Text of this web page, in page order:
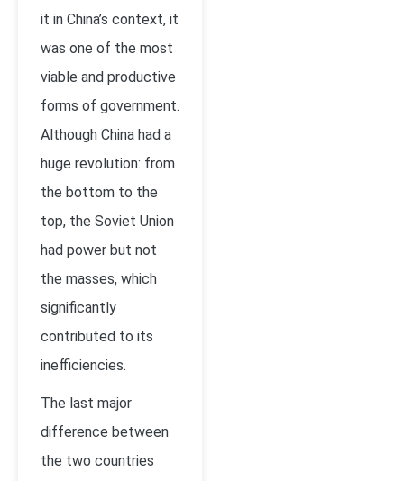
it in China’s context, it
was one of the most
viable and productive
forms of government.
Although China had a
huge revolution: from
the bottom to the
top, the Soviet Union
had power but not
the masses, which
significantly
contributed to its
inefficiencies.
The last major
difference between
the two countries